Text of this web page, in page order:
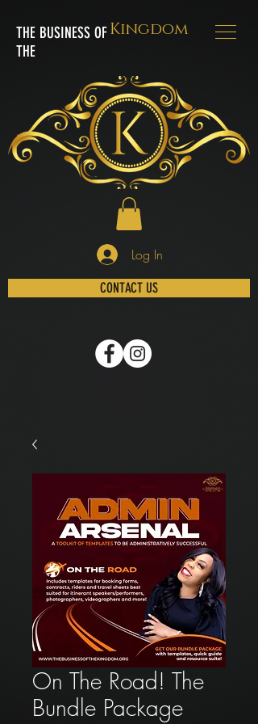
Kingdom
THE BUSINESS OF
THE
Log In
CONTACT US
On The Road! The
Bundle Package